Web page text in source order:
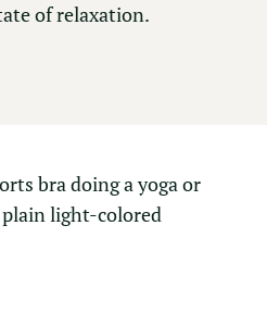
of relaxation.